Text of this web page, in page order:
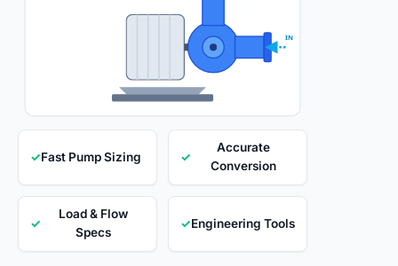
IN
✓Fast Pump Sizing ✓
Accurate
Conversion
✓
Load & Flow
Specs
✓Engineering Tools